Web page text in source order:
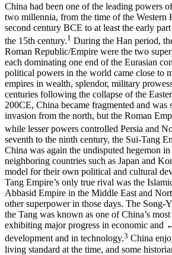
China had been one of the leading powers
two millennia, from the time of the Western
second century BCE to at least the early
the 15th century.1 During the Han period,
Roman Republic/Empire were the two
each dominating one end of the Eurasian
political powers in the world came close to
empires in wealth, splendor, military
centuries following the collapse of the
200CE, China became fragmented and was
invasion from the north, but the Roman
while lesser powers controlled Persia and
seventh to the ninth century, the Sui-Tang
China was again the undisputed hegemon in
neighboring countries such as Japan and
model for their own political and cultural
Tang Empire’s only true rival was the
Abbasid Empire in the Middle East and
other superpower in those days. The Song-
the Tang was known as one of China’s
exhibiting major progress in economic and
development and in technology.3 China
living standard at the time, and some